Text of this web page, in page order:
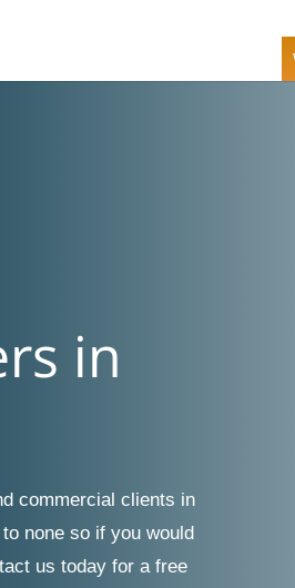
in
commercial clients in
none so if you would
us today for a free